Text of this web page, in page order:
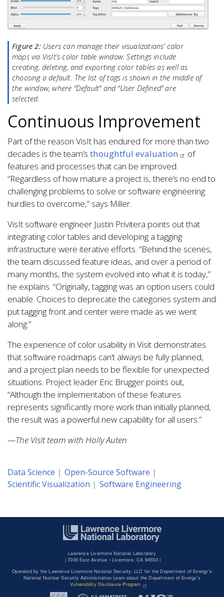
Figure 2:Users can manage their visualizations’ color
maps via VisIt’s color table window. Settings include
creating, deleting, and exporting color tables as well as
choosing a default. The list of tags is shown in the middle of
the window, where “Default” and “User Defined” are
selected.
Continuous Improvement
Part of the reason VisIt has endured for more than two
decades is the team’s thoughtful evaluation
of
features and processes that can be improved.
“Regardless of how mature a project is, there’s no end to
challenging problems to solve or software engineering
hurdles to overcome,” says Miller.
VisIt software engineer Justin Privitera points out that
integrating color tables and developing a tagging
infrastructure were iterative efforts. “Behind the scenes,
the team discussed feature ideas, and over a period of
many months, the system evolved into what it is today,”
he explains. “Originally, tagging was an option users could
enable. Choices to deprecate the categories system and
put tagging front and center were made as we went
along.”
The experience of color usability in Visit demonstrates
that software roadmaps can’t always be fully planned,
and a project plan needs to be flexible for unexpected
situations. Project leader Eric Brugger points out,
“Although the implementation of these features
represents significantly more work than initially planned,
the result was a powerful new capability for all users.”
—The VisIt team with Holly Auten
Data Science
Open-Source Software
Scientific Visualization
Software Engineering
Lawrence Livermore National Laboratory
| 7000 East Avenue • Livermore, CA 94550 |
Operated by the Lawrence Livermore National Security, LLC for the Department of Energy's
National Nuclear Security Administration Learn about the Department of Energy's
Vulnerability Disclosure Program